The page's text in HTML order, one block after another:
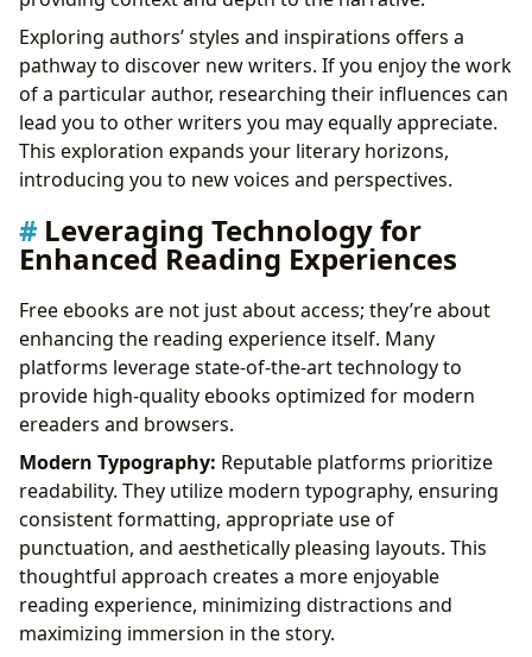
Exploring authors’ styles and inspirations offers a
pathway to discover new writers. If you enjoy the work
of a particular author, researching their influences can
lead you to other writers you may equally appreciate.
This exploration expands your literary horizons,
introducing you to new voices and perspectives.
Leveraging Technology for
Enhanced Reading Experiences
Free ebooks are not just about access; they’re about
enhancing the reading experience itself. Many
platforms leverage state-of-the-art technology to
provide high-quality ebooks optimized for modern
ereaders and browsers.
Modern Typography: Reputable platforms prioritize
readability. They utilize modern typography, ensuring
consistent formatting, appropriate use of
punctuation, and aesthetically pleasing layouts. This
thoughtful approach creates a more enjoyable
reading experience, minimizing distractions and
maximizing immersion in the story.